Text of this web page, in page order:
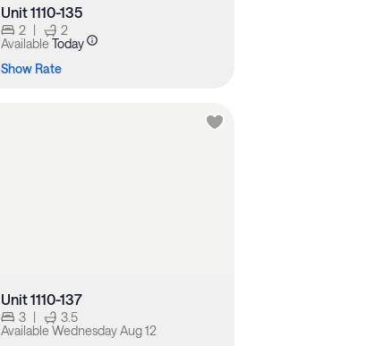
Unit 1110-135
2 |
2
Available Today
Show Rate
Unit 1110-137
3 |
3.5
Available Wednesday Aug 12